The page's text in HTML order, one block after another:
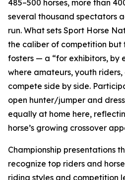
485–500 horses, more than
several thousand spectators
run. What sets Sport Horse
the caliber of competition but
fosters — a “for exhibitors, by
where amateurs, youth
compete side by side.
open hunter/jumper and
equally at home here,
horse’s growing crossover
Championship presentations
recognize top riders and
riding styles and competition